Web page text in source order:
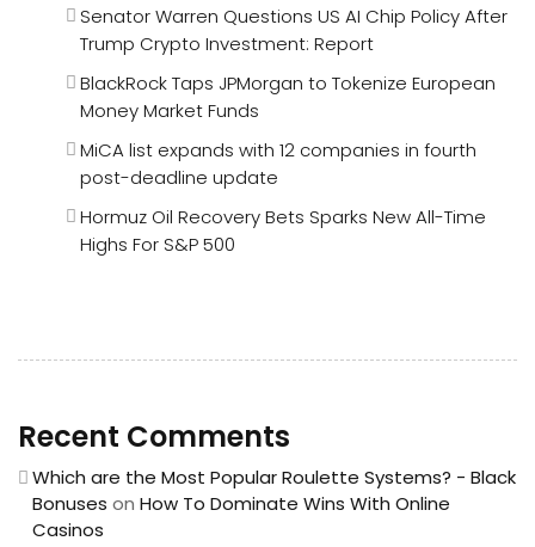
Senator Warren Questions US AI Chip Policy After
Trump Crypto Investment: Report
BlackRock Taps JPMorgan to Tokenize European
Money Market Funds
MiCA list expands with 12 companies in fourth
post-deadline update
Hormuz Oil Recovery Bets Sparks New All-Time
Highs For S&P 500
Recent Comments
Which are the Most Popular Roulette Systems? - Black
Bonuses on How To Dominate Wins With Online
Casinos